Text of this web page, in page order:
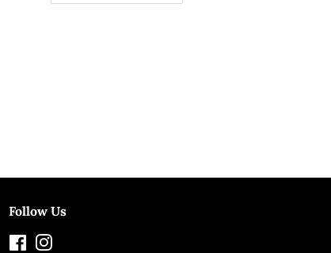
Follow Us
Facebook